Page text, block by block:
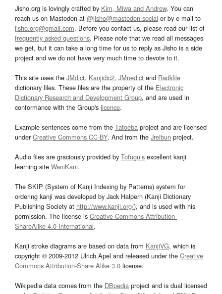
Jisho.org is lovingly crafted by Kim, Miwa and Andrew. You can
reach us on Mastodon at @jisho@mastodon.social or by e-mail to
jisho.org@gmail.com. Before you contact us, please read our list of
frequently asked questions. Please note that we read all messages
we get, but it can take a long time for us to reply as Jisho is a side
project and we do not have very much time to devote to it.
This site uses the JMdict, Kanjidic2, JMnedict and Radkfile
dictionary files. These files are the property of the Electronic
Dictionary Research and Development Group, and are used in
conformance with the Group's licence.
Example sentences come from the Tatoeba project and are licensed
underCreative Commons CC-BY. And from the Jreibun project.
Audio files are graciously provided by Tofugu’s excellent kanji
learning site WaniKani.
The SKIP (System of Kanji Indexing by Patterns) system for
ordering kanji was developed by Jack Halpern (Kanji Dictionary
Publishing Society at http://www.kanji.org/), and is used with his
permission. The license is Creative Commons Attribution-
ShareAlike 4.0 International.
Kanji stroke diagrams are based on data from KanjiVG, which is
copyright © 2009-2012 Ulrich Apel and released under the Creative
Commons Attribution-Share Alike 3.0 license.
Wikipedia data comes from the DBpedia project and is dual licensed